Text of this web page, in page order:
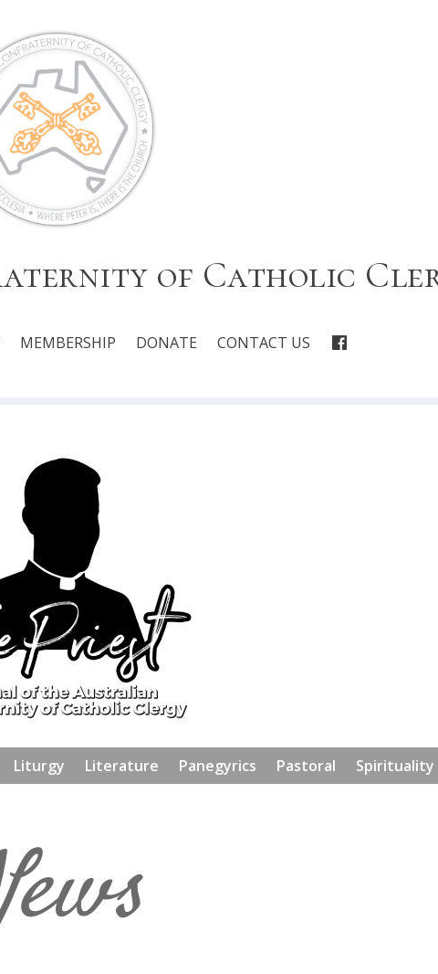
of Catholic
MEMBERSHIP DONATE CONTACT US
Liturgy Literature Panegyrics Pastoral Spirituality